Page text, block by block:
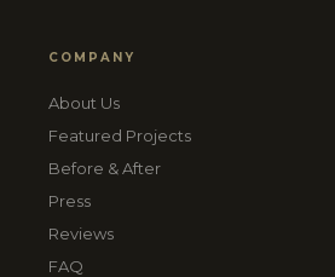
COMPANY
About Us
Featured Projects
Before & After
Press
Reviews
FAQ